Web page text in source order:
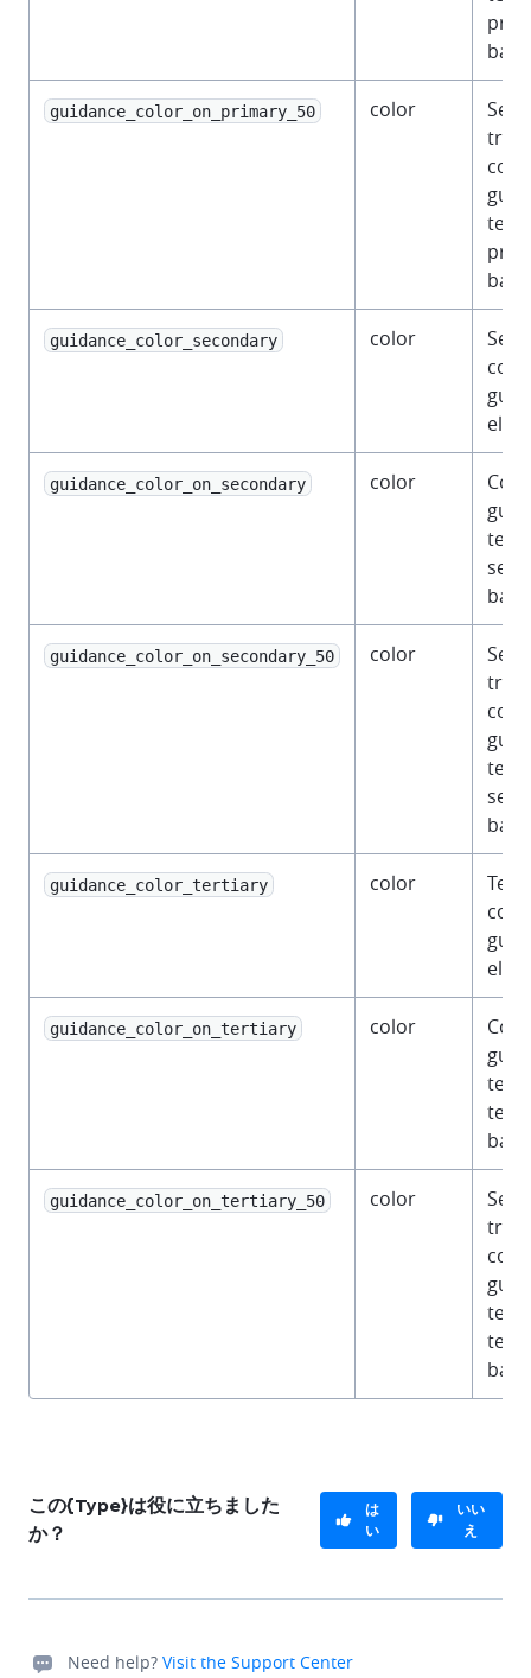
guidance_color_on_primary_50 color
text
guidance_color_secondary color
guidance_color_on_secondary color
text
guidance_color_on_secondary_50 color
text
guidance_color_tertiary color
guidance_color_on_tertiary color
text
guidance_color_on_tertiary_50 color
text
この{Type}は役に立ちました
か？
は
い
いい
え
Need help? Visit the Support Center